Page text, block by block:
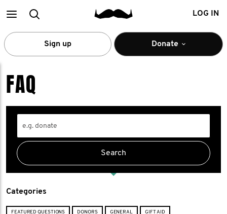
MainSearch LOG IN
Sign up Donate
FAQ
Categories
FEATURED QUESTIONS DONORS GENERAL GIFT AID